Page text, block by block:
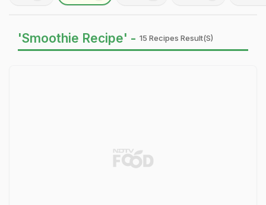
'Smoothie Recipe' - 15 Recipes Result(s)